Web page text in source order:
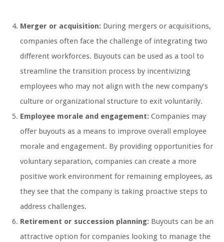
Merger or acquisition: During mergers or acquisitions,
companies often face the challenge of integrating two
different workforces. Buyouts can be used as a tool to
streamline the transition process by incentivizing
employees who may not align with the new company’s
culture or organizational structure to exit voluntarily.
Employee morale and engagement: Companies may
offer buyouts as a means to improve overall employee
morale and engagement. By providing opportunities for
voluntary separation, companies can create a more
positive work environment for remaining employees, as
they see that the company is taking proactive steps to
address challenges.
Retirement or succession planning: Buyouts can be an
attractive option for companies looking to manage the